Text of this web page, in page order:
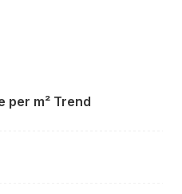
per m² Trend